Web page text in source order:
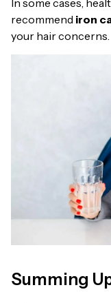
In some cases,
recommend iron
your hair concerns.
Summing